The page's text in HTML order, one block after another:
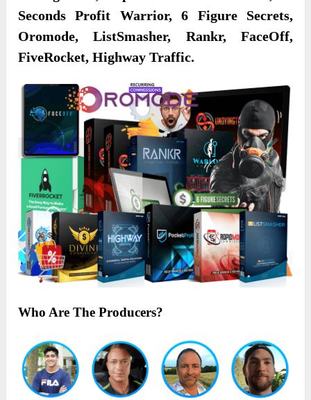
Seconds Profit Warrior, 6 Figure Secrets,
Oromode, ListSmasher, Rankr, FaceOff,
FiveRocket, Highway Traffic.
Who Are The Producers?